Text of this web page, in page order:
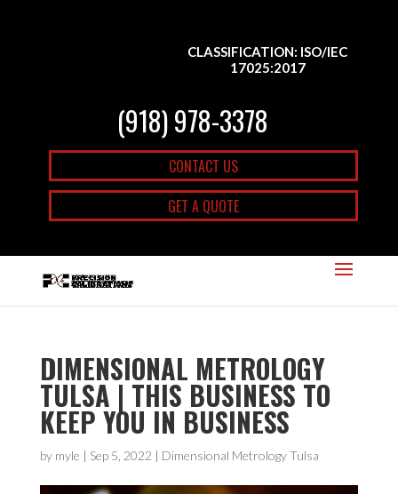
CLASSIFICATION: ISO/IEC
17025:2017
(918) 978-3378
CONTACT US
GET A QUOTE
DIMENSIONAL METROLOGY
TULSA | THIS BUSINESS TO
KEEP YOU IN BUSINESS
by myle | Sep 5, 2022 | Dimensional Metrology Tulsa